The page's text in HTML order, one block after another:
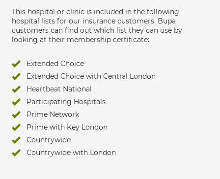
This hospital or clinic is included in the following
hospital lists for our insurance customers. Bupa
customers can find out which list they can use by
looking at their membership certificate:
Extended Choice
Extended Choice with Central London
Heartbeat National
Participating Hospitals
Prime Network
Prime with Key London
Countrywide
Countrywide with London